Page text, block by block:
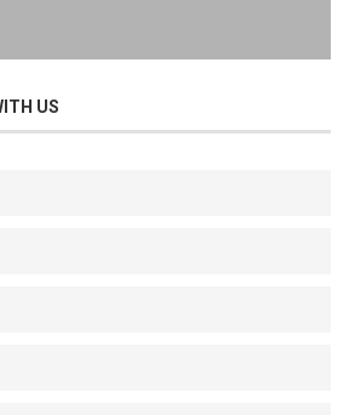
US